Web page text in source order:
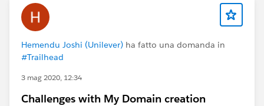
Hemendu Joshi (Unilever) ha fatto una domanda in
#Trailhead
3 mag 2020, 12:34
Challenges with My Domain creation